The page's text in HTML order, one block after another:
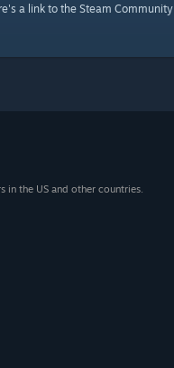
a link to the Steam Community
the US and other countries.